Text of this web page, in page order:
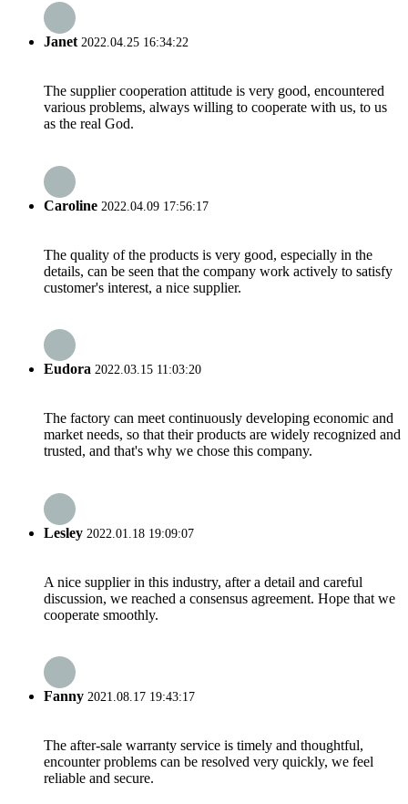
Janet2022.04.25 16:34:22
The supplier cooperation attitude is very good, encountered
various problems, always willing to cooperate with us, to us
as the real God.
Caroline 2022.04.09 17:56:17
The quality of the products is very good, especially in the
details, can be seen that the company work actively to satisfy
customer's interest, a nice supplier.
Eudora 2022.03.15 11:03:20
The factory can meet continuously developing economic and
market needs, so that their products are widely recognized and
trusted, and that's why we chose this company.
Lesley 2022.01.18 19:09:07
A nice supplier in this industry, after a detail and careful
discussion, we reached a consensus agreement. Hope that we
cooperate smoothly.
Fanny 2021.08.17 19:43:17
The after-sale warranty service is timely and thoughtful,
encounter problems can be resolved very quickly, we feel
reliable and secure.